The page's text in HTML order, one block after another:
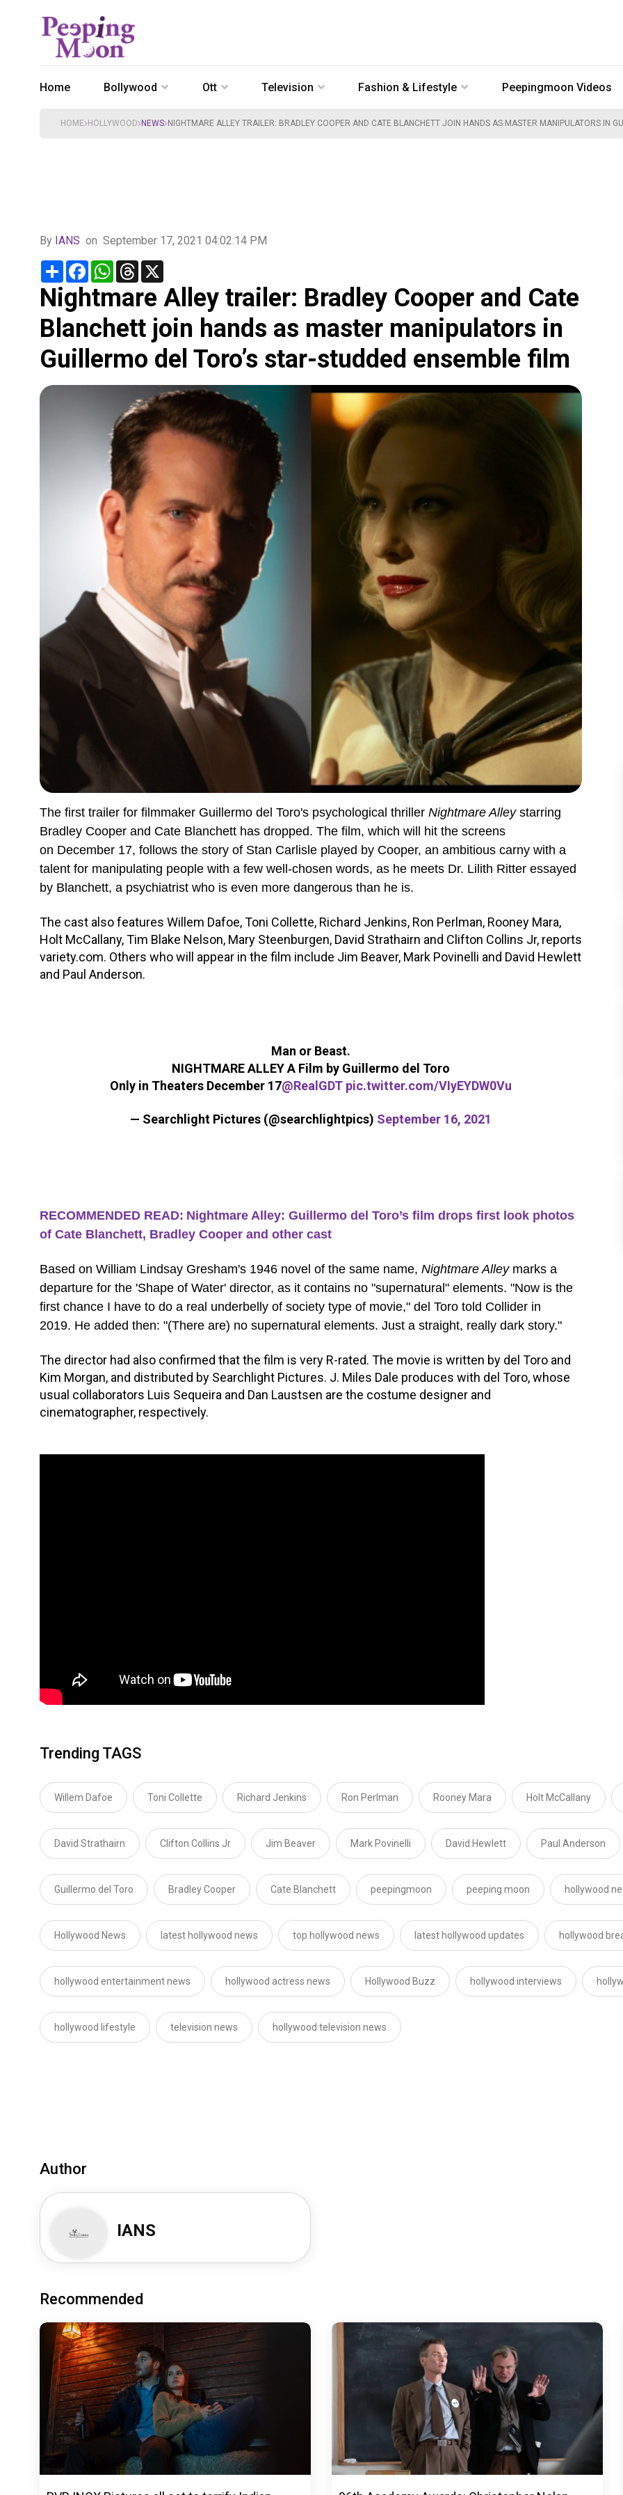
Home Bollywood Ott Television Fashion & Lifestyle Peepingmoon Videos
HOME HOLLYWOOD NEWS NIGHTMARE ALLEY TRAILER: BRADLEY COOPER AND CATE BLANCHETT JOIN HANDS AS MASTER MANIPULATORS IN
By IANS on September 17, 2021 04:02:14 PM
Share FacebookWhatsApp
Threads
Nightmare Alley trailer: Bradley Cooper and Cate
Blanchett join hands as master manipulators in
Guillermo del Toro’s star-studded ensemble film
The first trailer for filmmaker Guillermo del Toro's psychological thriller Nightmare Alleystarring
Bradley Cooper and Cate Blanchett has dropped. The film, which will hit the screens
on December 17, follows the story of Stan Carlisle played by Cooper, an ambitious carny with a
talent for manipulating people with a few well-chosen words, as he meets Dr. Lilith Ritter essayed
by Blanchett, a psychiatrist who is even more dangerous than he is.
The cast also features Willem Dafoe, Toni Collette, Richard Jenkins, Ron Perlman, Rooney Mara,
Holt McCallany, Tim Blake Nelson, Mary Steenburgen, David Strathairn and Clifton Collins Jr, reports
variety.com. Others who will appear in the film include Jim Beaver, Mark Povinelli and David Hewlett
and Paul Anderson.
Man or Beast.
NIGHTMARE ALLEY A Film by Guillermo del Toro
Only in Theaters December 17@RealGDT pic.twitter.com/VIyEYDW0Vu
— Searchlight Pictures (@searchlightpics) September 16, 2021
RECOMMENDED READ: Nightmare Alley: Guillermo del Toro’s film drops first look photos
of Cate Blanchett, Bradley Cooper and other cast
Based on William Lindsay Gresham's 1946 novel of the same name, Nightmare Alleymarks a
departure for the 'Shape of Water' director, as it contains no "supernatural" elements. "Now is the
first chance I have to do a real underbelly of society type of movie," del Toro told Collider in
2019. He added then: "(There are) no supernatural elements. Just a straight, really dark story."
The director had also confirmed that the film is very R-rated. The movie is written by del Toro and
Kim Morgan, and distributed by Searchlight Pictures. J. Miles Dale produces with del Toro, whose
usual collaborators Luis Sequeira and Dan Laustsen are the costume designer and
cinematographer, respectively.
Trending TAGS
Willem Dafoe Toni Collette Richard Jenkins Ron Perlman Rooney Mara Holt McCallany
David Strathairn Clifton Collins Jr Jim Beaver Mark Povinelli David Hewlett Paul Anderson
Guillermo del Toro Bradley Cooper Cate Blanchett peepingmoon peeping moon hollywood
Hollywood News latest hollywood news top hollywood news latest hollywood updates hollywood
hollywood entertainment news hollywood actress news Hollywood Buzz hollywood interviews
hollywood lifestyle television news hollywood television news
Author
IANS
Recommended